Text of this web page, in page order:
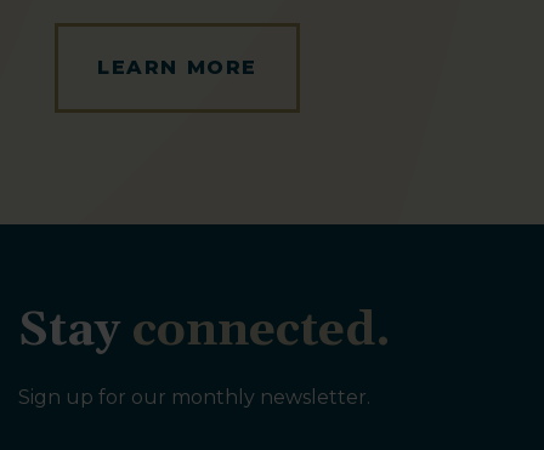
LEARN MORE
Stay connected.
Sign up for our monthly newsletter.